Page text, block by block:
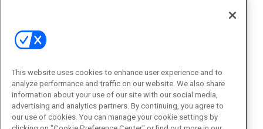
This website uses cookies to enhance user experience and to
analyze performance and traffic on our website. We also share
information about your use of our site with our social media,
advertising and analytics partners. By continuing, you agree to
our use of cookies. You can manage your cookie settings by